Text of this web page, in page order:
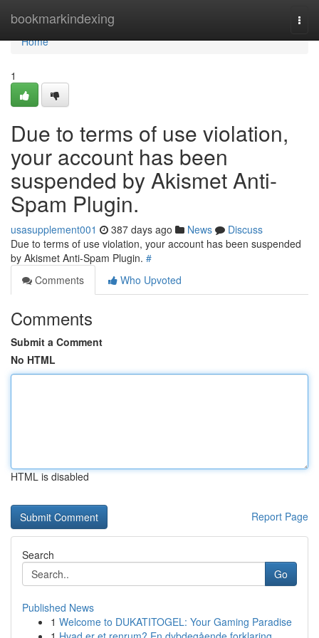
bookmarkindexing
Home
Home
1
Due to terms of use violation,
your account has been
suspended by Akismet Anti-
Spam Plugin.
usasupplement001 387 days ago News
Discuss
Due to terms of use violation, your account has been suspended
by Akismet Anti-Spam Plugin. #
Comments
Who Upvoted
Comments
Submit a Comment
No HTML
HTML is disabled
Report Page
Search
Go
Published News
1 Welcome to DUKATITOGEL: Your Gaming Paradise